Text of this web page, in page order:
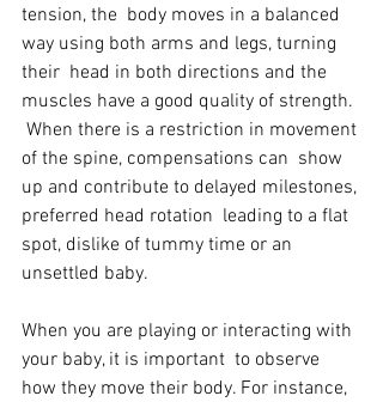
tension, the  body moves in a balanced
way using both arms and legs, turning
their  head in both directions and the
muscles have a good quality of strength.
When there is a restriction in movement
of the spine, compensations can  show
up and contribute to delayed milestones,
preferred head rotation  leading to a flat
spot, dislike of tummy time or an
unsettled baby.
When you are playing or interacting with
your baby, it is important  to observe
how they move their body. For instance,